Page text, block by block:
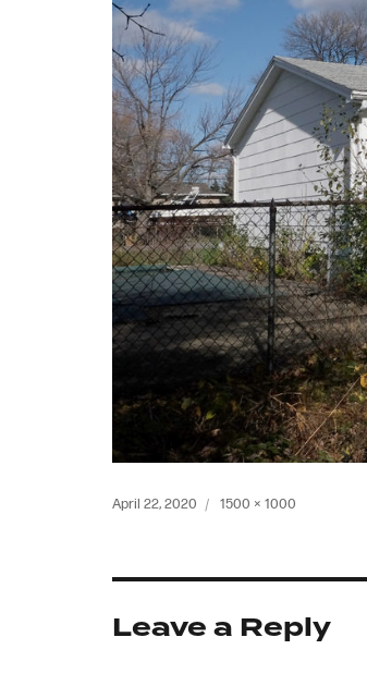
Posted
April 22, 2020
Full
1500 × 1000
Leave a Reply